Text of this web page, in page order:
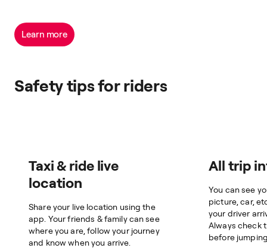
Learn more
Safety tips for riders
Taxi & ride live
location
Share your live location using the
app. Your friends & family can see
where you are, follow your journey
and know when you arrive.
All trip
You can see
picture, car,
your driver
Always check
before